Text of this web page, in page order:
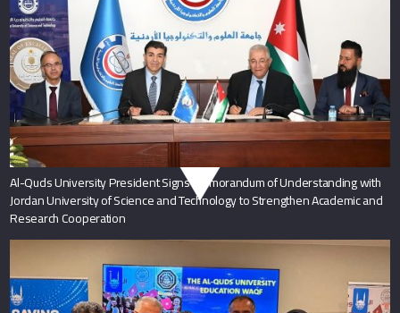
Al-Quds University President Signs Memorandum of Understanding with
Jordan University of Science and Technology to Strengthen Academic and
Research Cooperation